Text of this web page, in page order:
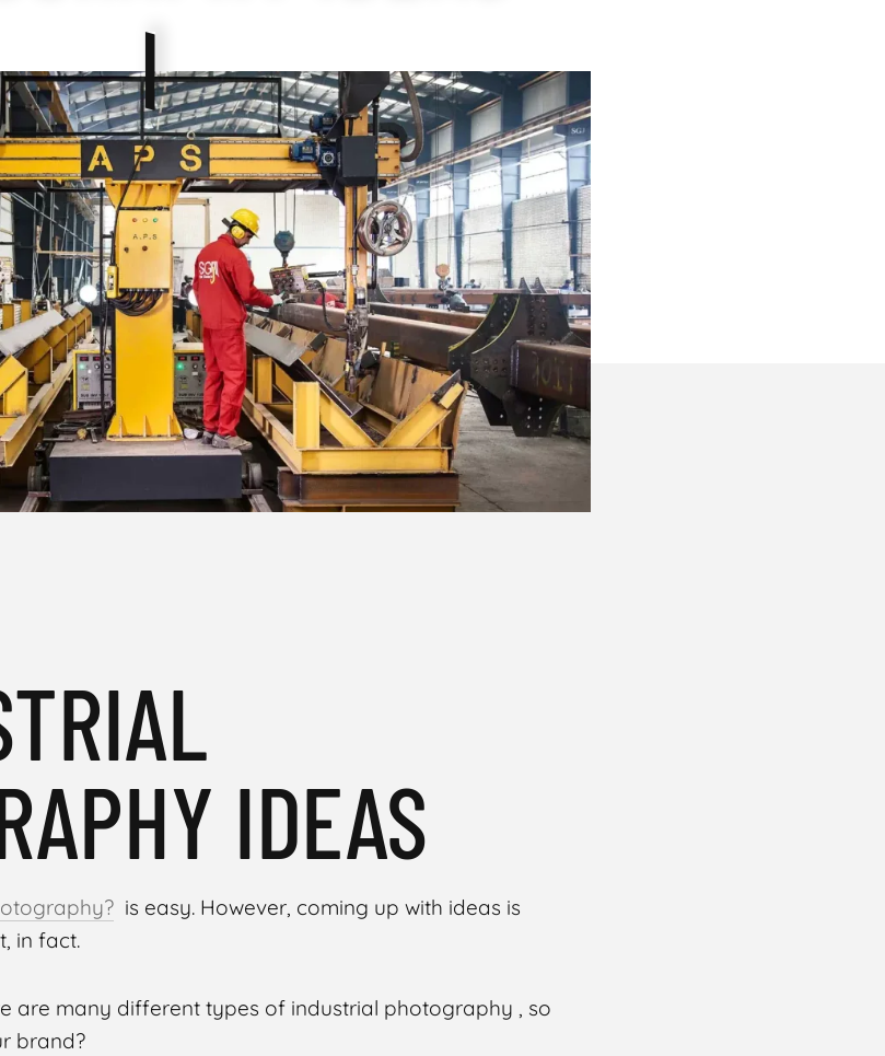
IDEAS
is easy. However, coming up with ideas is
in fact.
are many different types of industrial photography , so
brand?